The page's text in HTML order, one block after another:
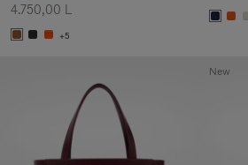
4.750,00 L
+5
New